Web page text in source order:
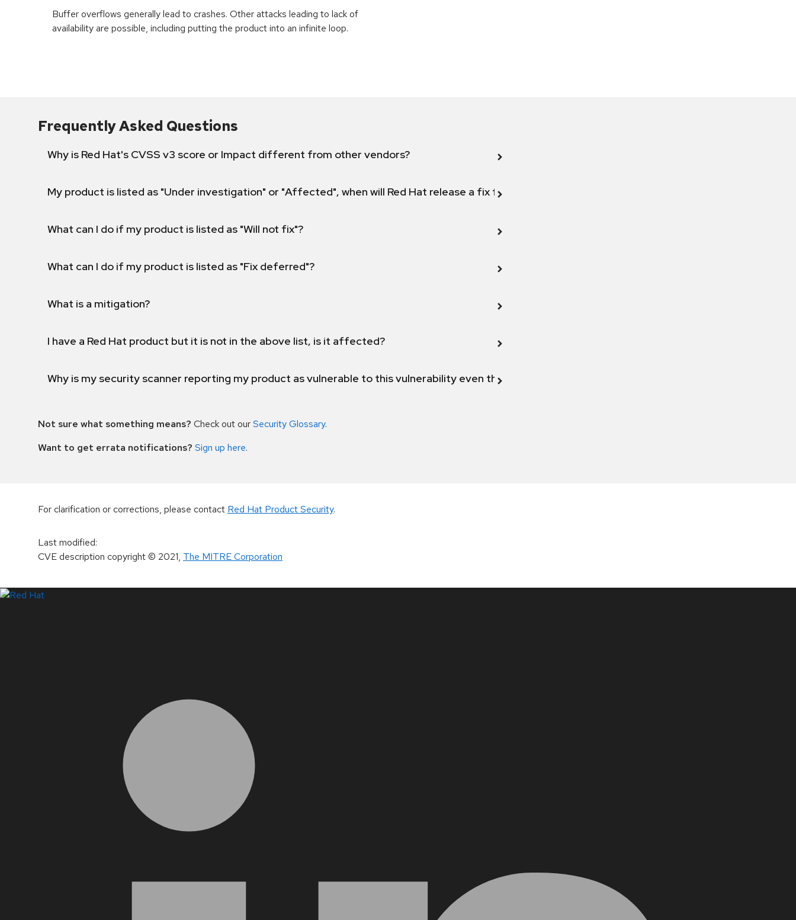
Buffer overflows generally lead to crashes. Other attacks leading to lack of
availability are possible, including putting the product into an infinite loop.
Frequently Asked Questions
Why is Red Hat's CVSS v3 score or Impact different from other vendors?
My product is listed as "Under investigation" or "Affected", when will Red Hat release a fix for this vulnerability?
What can I do if my product is listed as "Will not fix"?
What can I do if my product is listed as "Fix deferred"?
What is a mitigation?
I have a Red Hat product but it is not in the above list, is it affected?
Why is my security scanner reporting my product as vulnerable to this vulnerability even though my product version is fixed or not affected?
Not sure what something means? Check out ourSecurity Glossary.
Want to get errata notifications? Sign up here.
For clarification or corrections, please contact Red Hat Product Security.
Last modified:
CVE description copyright© 2021, The MITRE Corporation